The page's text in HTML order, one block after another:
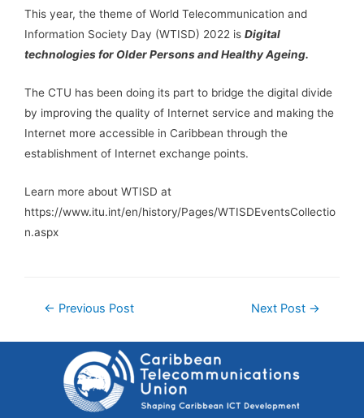
This year, the theme of World Telecommunication and
Information Society Day (WTISD) 2022 is Digital
technologies for Older Persons and Healthy Ageing.
The CTU has been doing its part to bridge the digital divide
by improving the quality of Internet service and making the
Internet more accessible in Caribbean through the
establishment of Internet exchange points.
Learn more about WTISD at
https://www.itu.int/en/history/Pages/WTISDEventsCollectio
n.aspx
← Previous Post Next Post →